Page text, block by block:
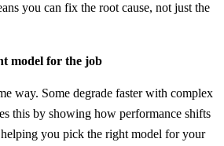
you can fix the root cause, not just the
model for the job
way. Some degrade faster with complex
this by showing how performance shifts
you pick the right model for your